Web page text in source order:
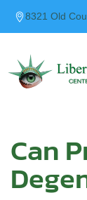
content
8321 Old
Can